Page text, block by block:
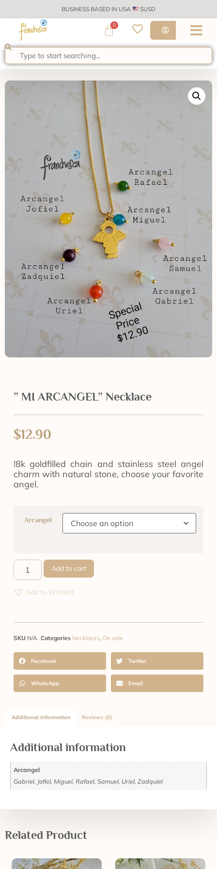
BUSINESS BASED IN USA $USD
0
” MI ARCANGEL” Necklace
$12.90
!8k goldfilled chain and stainless steel angel
charm with natural stone, choose your favorite
angel.
Arcangel
Add to cart
Add to Wishlist
SKU N/A Categories Necklaces, On sale
Facebook Twitter
WhatsApp Email
Additional information Reviews (0)
Additional information
Arcangel
Gabriel, Jofiel, Miguel, Rafael, Samuel, Uriel, Zadquiel
Related Product